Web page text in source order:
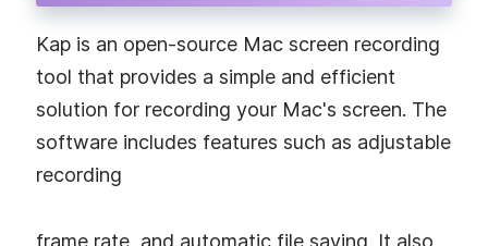
Kap is an open-source Mac screen recording
tool that provides a simple and efficient
solution for recording your Mac's screen. The
software includes features such as adjustable
recording
frame rate, and automatic file saving. It also